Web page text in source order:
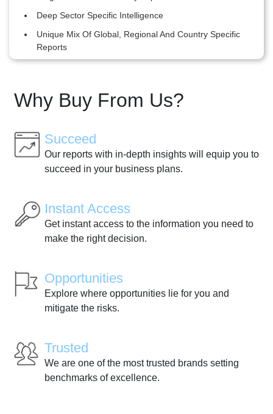
Deep Sector Specific Intelligence
Unique Mix Of Global, Regional And Country Specific
Reports
Why Buy From Us?
Succeed
Our reports with in-depth insights will equip you to
succeed in your business plans.
Instant Access
Get instant access to the information you need to
make the right decision.
Opportunities
Explore where opportunities lie for you and
mitigate the risks.
Trusted
We are one of the most trusted brands setting
benchmarks of excellence.